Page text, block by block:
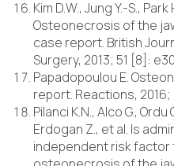
Kim D.W., Jung Y.-S.,
Osteonecrosis of the
case report. British
Surgery, 2013; 51 [8]:
Papadopoulou E.
report. Reactions, 2016;
Pilanci K.N., Alco G.,
Erdogan Z., et al. Is
independent risk factor